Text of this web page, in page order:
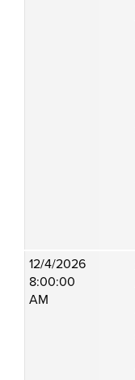
12/4/2026
8:00:00
AM